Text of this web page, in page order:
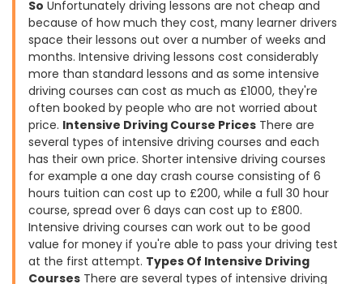
So Unfortunately driving lessons are not cheap and
because of how much they cost, many learner drivers
space their lessons out over a number of weeks and
months. Intensive driving lessons cost considerably
more than standard lessons and as some intensive
driving courses can cost as much as £1000, they're
often booked by people who are not worried about
price. Intensive Driving Course Prices There are
several types of intensive driving courses and each
has their own price. Shorter intensive driving courses
for example a one day crash course consisting of 6
hours tuition can cost up to £200, while a full 30 hour
course, spread over 6 days can cost up to £800.
Intensive driving courses can work out to be good
value for money if you're able to pass your driving test
at the first attempt. Types Of Intensive Driving
Courses There are several types of intensive driving